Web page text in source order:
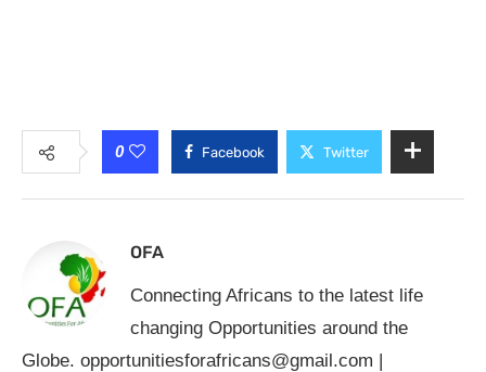
0 Facebook Twitter
OFA
Connecting Africans to the latest life
changing Opportunities around the
Globe. opportunitiesforafricans@gmail.com |